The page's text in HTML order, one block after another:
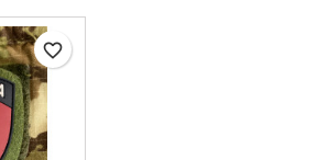
favorite_border